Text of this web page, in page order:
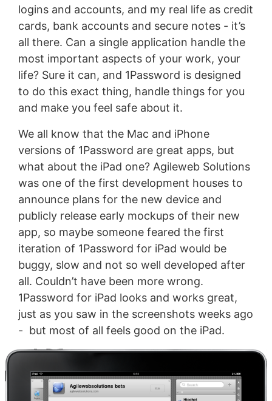
logins and accounts, and my real life as credit
cards, bank accounts and secure notes - it’s
all there. Can a single application handle the
most important aspects of your work, your
life? Sure it can, and 1Password is designed
to do this exact thing, handle things for you
and make you feel safe about it.
We all know that the Mac and iPhone
versions of 1Password are great apps, but
what about the iPad one? Agileweb Solutions
was one of the first development houses to
announce plans for the new device and
publicly release early mockups of their new
app, so maybe someone feared the first
iteration of 1Password for iPad would be
buggy, slow and not so well developed after
all. Couldn’t have been more wrong.
1Password for iPad looks and works great,
just as you saw in the screenshots weeks ago
- but most of all feels good on the iPad.